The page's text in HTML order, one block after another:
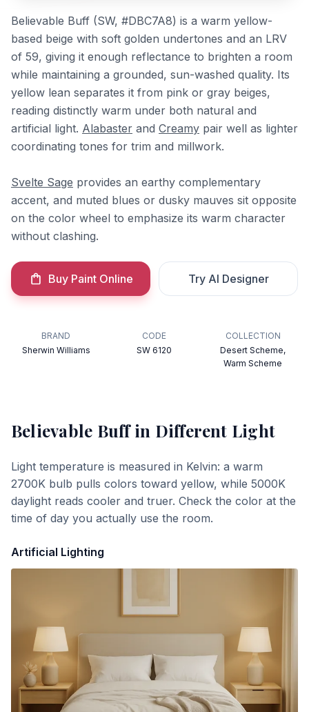
Believable Buff (SW, #DBC7A8) is a warm yellow-
based beige with soft golden undertones and an LRV
of 59, giving it enough reflectance to brighten a room
while maintaining a grounded, sun-washed quality. Its
yellow lean separates it from pink or gray beiges,
reading distinctly warm under both natural and
artificial light. Alabaster and Creamy pair well as lighter
coordinating tones for trim and millwork.
Svelte Sage provides an earthy complementary
accent, and muted blues or dusky mauves sit opposite
on the color wheel to emphasize its warm character
without clashing.
Buy Paint Online Try AI Designer
BRAND
Sherwin Williams
CODE
SW 6120
COLLECTION
Desert Scheme,
Warm Scheme
Believable Buffin Different Light
Light temperature is measured in Kelvin: a warm
2700K bulb pulls colors toward yellow, while 5000K
daylight reads cooler and truer. Check the color at the
time of day you actually use the room.
Artificial Lighting